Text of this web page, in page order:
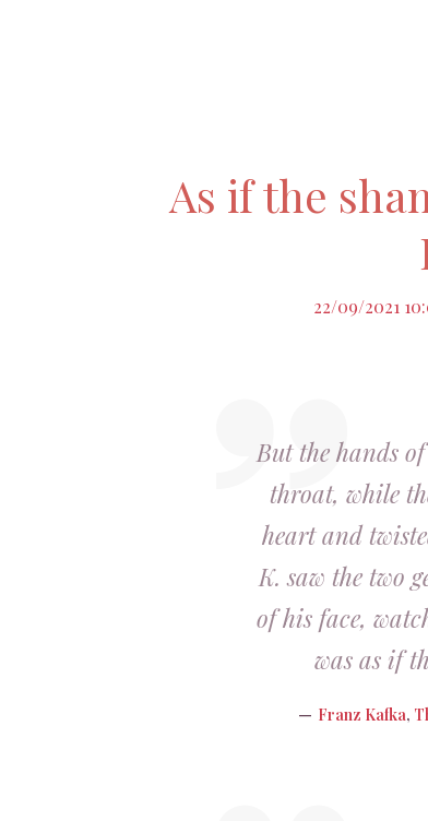
As if the
22/09/2021
But the hands
throat, while
heart and
K. saw the two
of his face,
was as if
Franz Kafka,